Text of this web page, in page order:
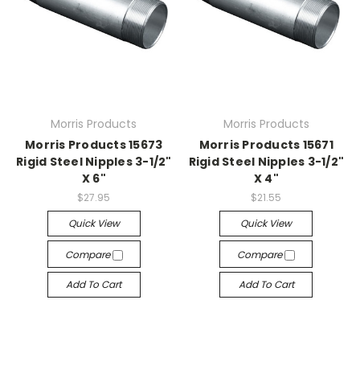
Morris Products
Morris Products 15673
Rigid Steel Nipples 3-1/2"
X 6"
$27.95
Quick View
Compare
Add To Cart
Morris Products
Morris Products 15671
Rigid Steel Nipples 3-1/2"
X 4"
$21.55
Quick View
Compare
Add To Cart